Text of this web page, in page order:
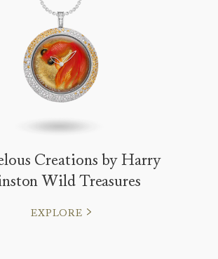
Creations by Harry
Wild Treasures
EXPLORE